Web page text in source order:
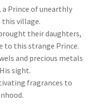
a Prince of unearthly
this village.
their daughters,
to this strange Prince.
and precious metals
sight.
fragrances to